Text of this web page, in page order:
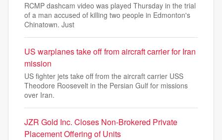
RCMP dashcam video was played Thursday in the trial
of a man accused of killing two people in Edmonton's
Chinatown. Just
US warplanes take off from aircraft carrier for Iran
mission
US fighter jets take off from the aircraft carrier USS
Theodore Roosevelt in the Persian Gulf for missions
over Iran.
JZR Gold Inc. Closes Non-Brokered Private
Placement Offering of Units